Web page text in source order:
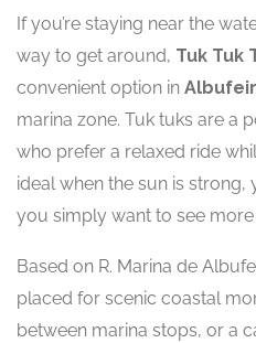
If you’re staying near the
way to get around, Tuk Tuk
convenient option in
marina zone. Tuk tuks are a
who prefer a relaxed ride
ideal when the sun is strong,
you simply want to see
Based on R. Marina de
placed for scenic coastal
between marina stops, or a